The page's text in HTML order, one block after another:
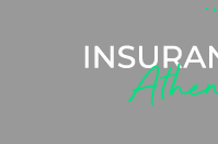
President,
Deputy